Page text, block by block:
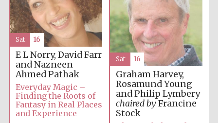
New College
founded 1379
E L Norry, David Farr
and Nazneen
Ahmed Pathak
Everyday Magic –
Finding the Roots of
Fantasy in Real Places
and Experience
Sat 16
Graham Harvey,
Rosamund Young
and Philip Lymbery
chaired byFrancine
Stock
Sat 16